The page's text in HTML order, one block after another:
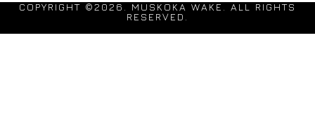
COPYRIGHT ©2026. MUSKOKA WAKE. ALL RIGHTS
RESERVED.